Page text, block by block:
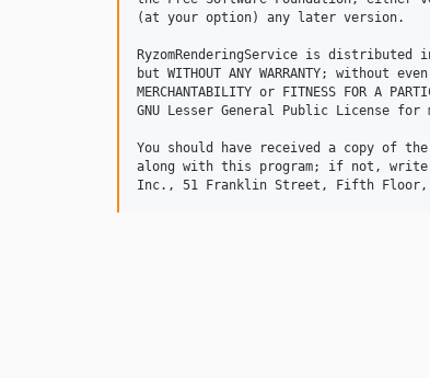
(at your option) any later version.
RyzomRenderingService is
but WITHOUT ANY WARRANTY; without
MERCHANTABILITY or FITNESS FOR A
GNU Lesser General Public License
You should have received a copy of
along with this program; if not, write